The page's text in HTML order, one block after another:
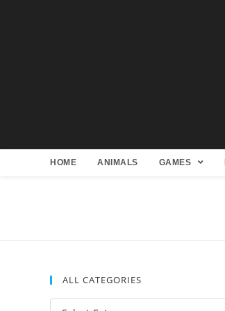
HOME ANIMALS GAMES
ALL CATEGORIES